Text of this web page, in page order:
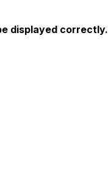
displayed correctly.